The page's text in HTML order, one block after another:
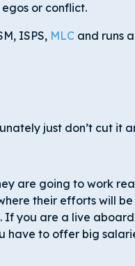
or conflict.
ISPS, MLC and runs
just don’t cut it
are going to work
their efforts will be
If you are a live
have to offer big